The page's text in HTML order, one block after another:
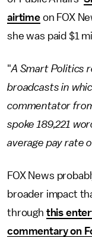
airtimeon FOX
she was paid $1
"A Smart Politics
broadcasts in
commentator
spoke 189,221
average pay rate
FOX News
broader impact
through this
commentary on